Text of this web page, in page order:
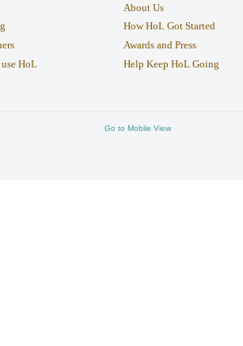
HoL
About Us
How HoL Got Started
Awards and Press
Help Keep HoL Going
Go to Mobile View